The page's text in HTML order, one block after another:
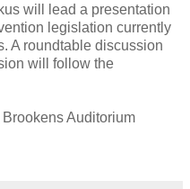
will lead a presentation
legislation currently
A roundtable discussion
will follow the
Auditorium